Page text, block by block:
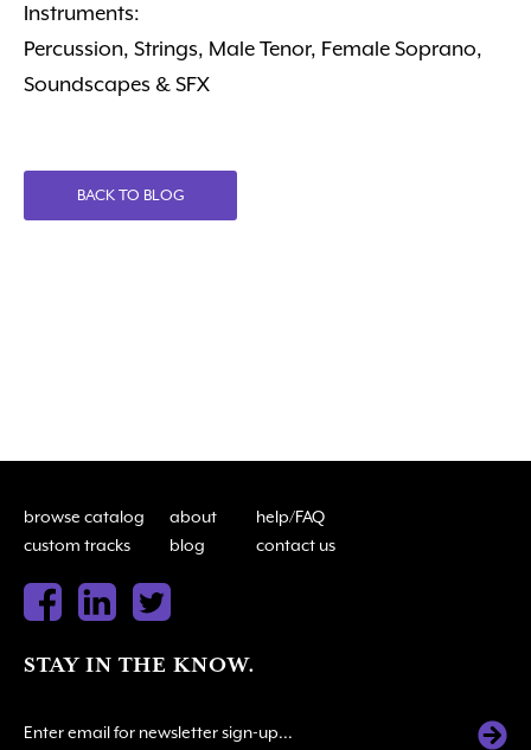
Instruments:
Percussion, Strings, Male Tenor, Female Soprano,
Soundscapes & SFX
BACK TO BLOG
browse catalog about
help/FAQ
custom tracks
blog contact us
STAY IN THE KNOW.